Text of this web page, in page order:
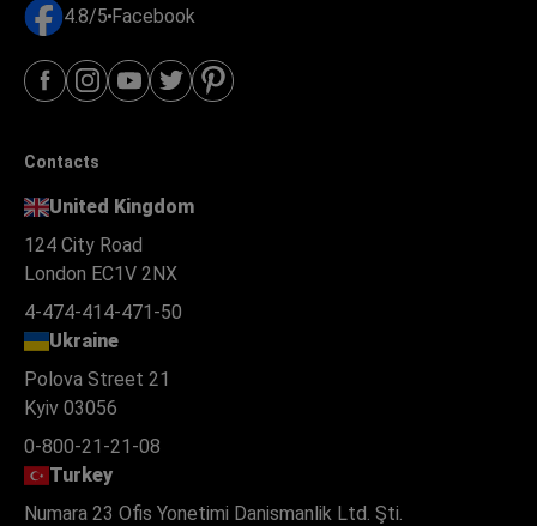
4.8/5 Facebook
Contacts
United Kingdom
124 City Road
London EC1V 2NX
4-474-414-471-50
Ukraine
Polova Street 21
Kyiv 03056
0-800-21-21-08
Turkey
Numara 23 Ofis Yonetimi Danismanlik Ltd. Şti.